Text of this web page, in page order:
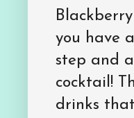
you have
step and
cocktail!
drinks